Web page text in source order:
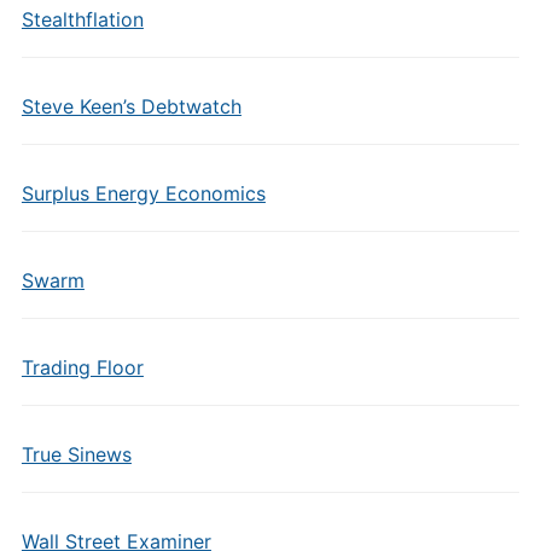
Stealthflation
Steve Keen’s Debtwatch
Surplus Energy Economics
Swarm
Trading Floor
True Sinews
Wall Street Examiner